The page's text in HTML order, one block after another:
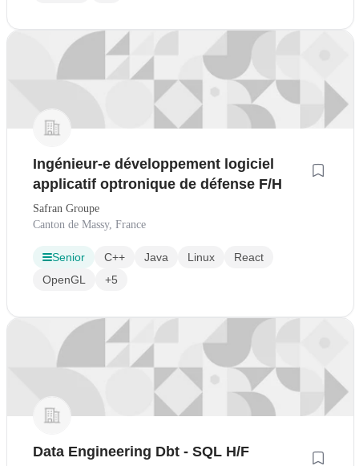
Ingénieur-e développement logiciel
applicatif optronique de défense F/H
Safran Groupe
Canton de Massy, France
Senior C++ Java Linux
React
OpenGL
+5
Data Engineering Dbt - SQL H/F